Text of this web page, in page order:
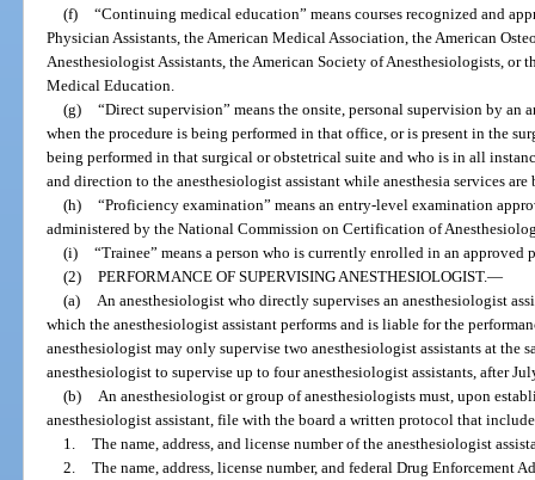
(f) “Continuing medical education” means courses recognized and
Physician Assistants, the American Medical Association, the American
Anesthesiologist Assistants, the American Society of Anesthesiologists,
Medical Education.
(g) “Direct supervision” means the onsite, personal supervision by an
when the procedure is being performed in that office, or is present in the
being performed in that surgical or obstetrical suite and who is in all
and direction to the anesthesiologist assistant while anesthesia services are
(h) “Proficiency examination” means an entry-level examination
administered by the National Commission on Certification of
(i) “Trainee” means a person who is currently enrolled in an approved
(2) PERFORMANCE OF SUPERVISING ANESTHESIOLOGIST.—
(a)
An anesthesiologist who directly supervises an anesthesiologist
which the anesthesiologist assistant performs and is liable for the
anesthesiologist may only supervise two anesthesiologist assistants at the
anesthesiologist to supervise up to four anesthesiologist assistants, after
(b)
An anesthesiologist or group of anesthesiologists must, upon
anesthesiologist assistant, file with the board a written protocol that
1. The name, address, and license number of the anesthesiologist
2. The name, address, license number, and federal Drug Enforcement